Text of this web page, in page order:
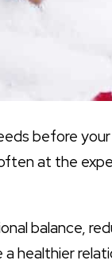
before
at the
balance,
healthier